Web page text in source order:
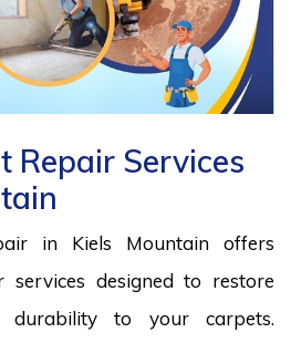
Repair Services
in Kiels Mountain offers
designed to restore
durability to your carpets.